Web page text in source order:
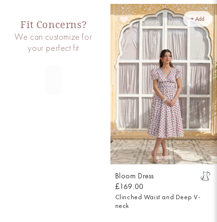
+ Add
Bloom Dress
£169.00
Clinched Waist and Deep V-
neck
Fit Concerns?
We can customize for
your perfect fit